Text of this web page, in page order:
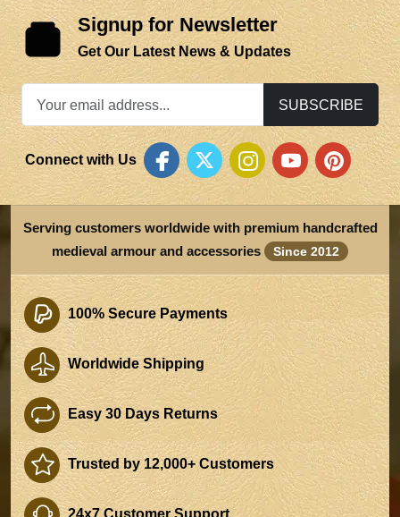
Signup for Newsletter
Get Our Latest News & Updates
SUBSCRIBE
Connect with Us
Serving customers worldwide with premium handcrafted
medieval armour and accessories
Since 2012
100% Secure Payments
Worldwide Shipping
Easy 30 Days Returns
Trusted by 12,000+ Customers
24x7 Customer Support